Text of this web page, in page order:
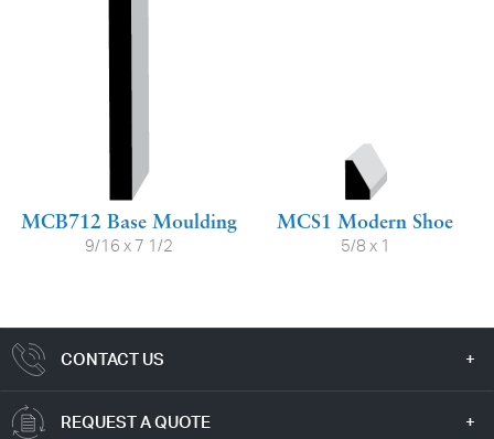
MCB712 Base Moulding
9/16 x 7 1/2
MCS1 Modern Shoe
5/8 x 1
CONTACT US
REQUEST A QUOTE